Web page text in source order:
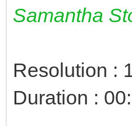
Samantha
Resolution :
Duration :